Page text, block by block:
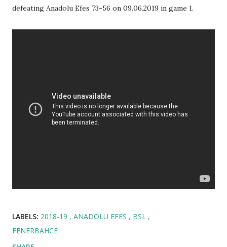
defeating Anadolu Efes 73-56 on 09.06.2019 in game 1.
LABELS: 2018-19 ANADOLU EFES
BSL
FENERBAHCE